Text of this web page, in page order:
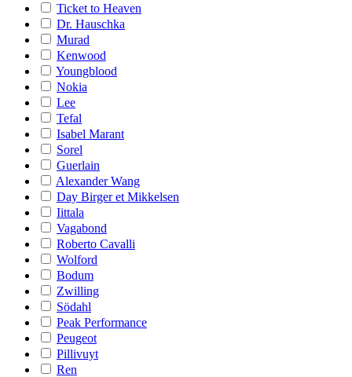
Ticket to Heaven
Dr. Hauschka
Murad
Kenwood
Youngblood
Nokia
Lee
Tefal
Isabel Marant
Sorel
Guerlain
Alexander Wang
Day Birger et Mikkelsen
Iittala
Vagabond
Roberto Cavalli
Wolford
Bodum
Zwilling
Södahl
Peak Performance
Peugeot
Pillivuyt
Ren